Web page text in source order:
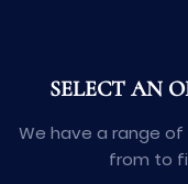
SELECT AN
We have a range
from to